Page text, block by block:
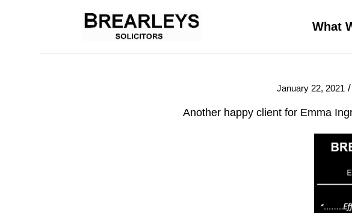
What
January 22, 2021 /
Another happy client for Emma